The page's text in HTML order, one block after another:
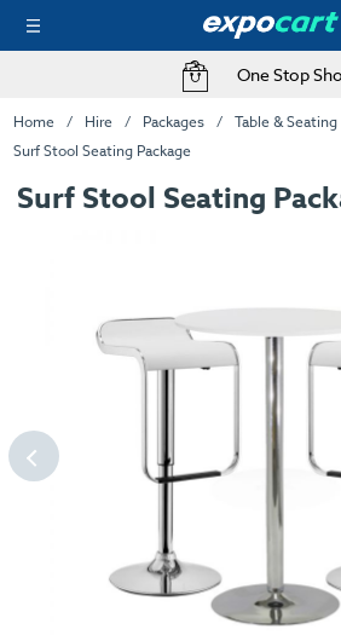
One Stop
Home Hire Packages
Table & Seating
Surf Stool Seating Package
Surf Stool Seating